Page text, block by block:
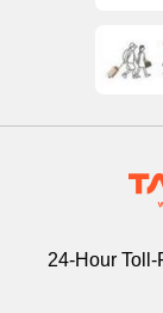
24-Hour Toll-